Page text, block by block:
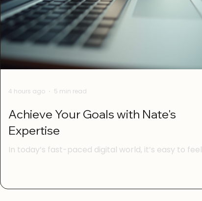
Achieve Your Goals with Nate's
Expertise
In today’s fast-paced digital world, it’s easy to feel
4 hours ago 5 min read